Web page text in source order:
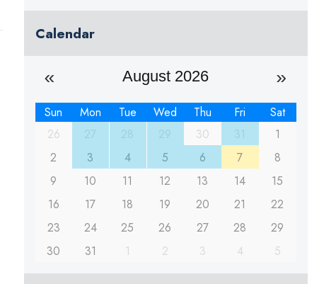
Calendar
August 2026
Sun Mon Tue Wed Thu Fri
Sat
26
30
1
2
3 4 5 6 7
8
9
10 11 12 13 14
15
16
17 18 19 20 21
22
23
24 25 26 27 28
29
30
31 1 2 3 4 5